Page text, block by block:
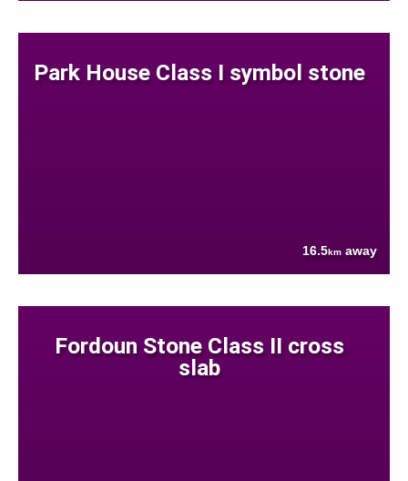
Park House Class I symbol stone
16.5km away
Fordoun Stone Class II cross
slab